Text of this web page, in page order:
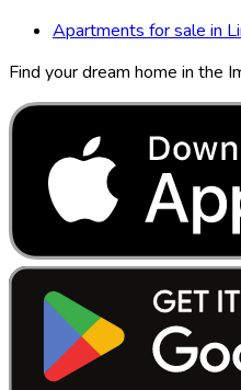
Apartments for sale in
Find your dream home in the